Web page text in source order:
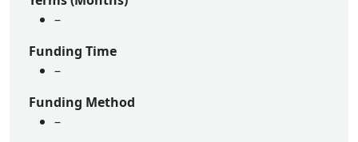
–
Funding Time
–
Funding Method
–